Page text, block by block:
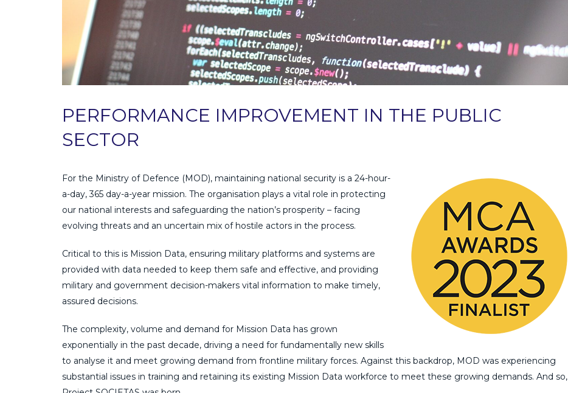
PERFORMANCE IMPROVEMENT IN THE PUBLIC
SECTOR
For the Ministry of Defence (MOD), maintaining national security is a 24-hour-
a-day, 365 day-a-year mission. The organisation plays a vital role in protecting
our national interests and safeguarding the nation’s prosperity – facing
evolving threats and an uncertain mix of hostile actors in the process.
Critical to this is Mission Data, ensuring military platforms and systems are
provided with data needed to keep them safe and effective, and providing
military and government decision-makers vital information to make timely,
assured decisions.
The complexity, volume and demand for Mission Data has grown
exponentially in the past decade, driving a need for fundamentally new skills
to analyse it and meet growing demand from frontline military forces. Against this backdrop, MOD was experiencing
substantial issues in training and retaining its existing Mission Data workforce to meet these growing demands. And so,